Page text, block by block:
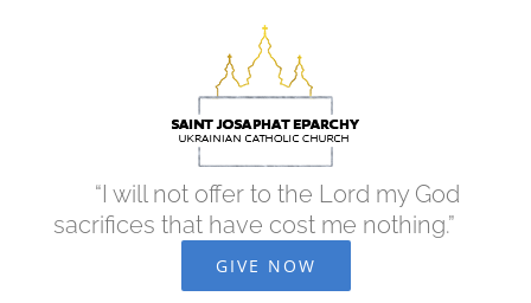
“I will not offer to the Lord my God
sacrifices that have cost me nothing.”
GIVE NOW